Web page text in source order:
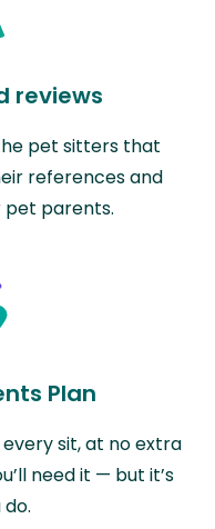
reviews
pet sitters that
references and
parents.
Plan
sit, at no extra
need it — but it’s